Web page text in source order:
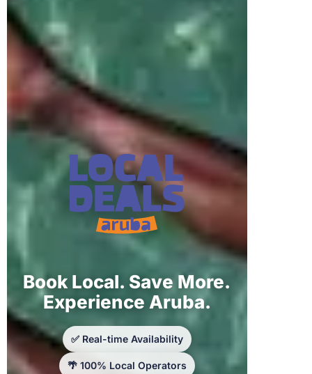
Book Local. Save More.
Experience Aruba.
✅ Real-time Availability
🌴 100% Local Operators